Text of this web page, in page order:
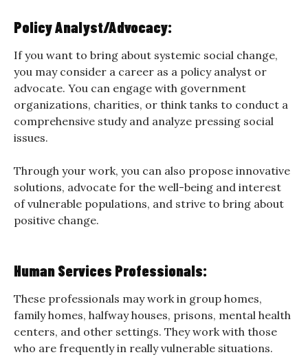
Policy Analyst/Advocacy:
If you want to bring about systemic social change,
you may consider a career as a policy analyst or
advocate. You can engage with government
organizations, charities, or think tanks to conduct a
comprehensive study and analyze pressing social
issues.
Through your work, you can also propose innovative
solutions, advocate for the well-being and interest
of vulnerable populations, and strive to bring about
positive change.
Human Services Professionals:
These professionals may work in group homes,
family homes, halfway houses, prisons, mental health
centers, and other settings. They work with those
who are frequently in really vulnerable situations.